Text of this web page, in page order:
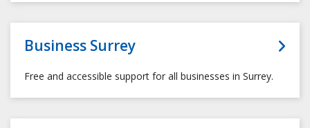
Business Surrey
Free and accessible support for all businesses in Surrey.